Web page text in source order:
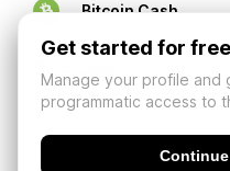
Bitcoin Cash
Get started for free
Manage your profile and
programmatic access to
Continue